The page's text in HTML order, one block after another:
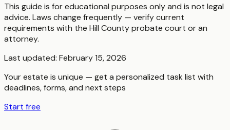
This guide is for educational purposes only and is not legal
advice. Laws change frequently — verify current
requirements with the Hill Countyprobate court or an
attorney.
Last updated: February 15, 2026
Your estate is unique — get a personalized task list with
deadlines, forms, and next steps
Start free